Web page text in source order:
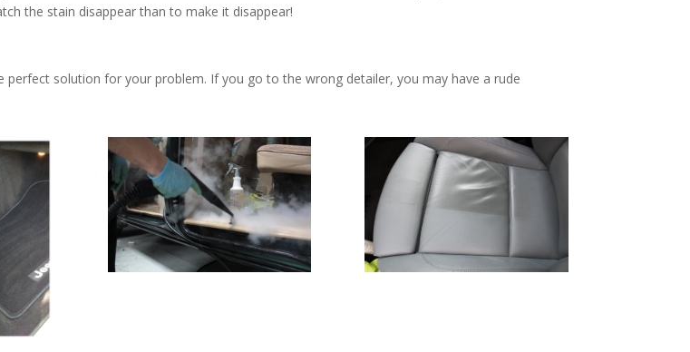
the stain disappear than to make it disappear!
solution for your problem. If you go to the wrong detailer, you may have a rude